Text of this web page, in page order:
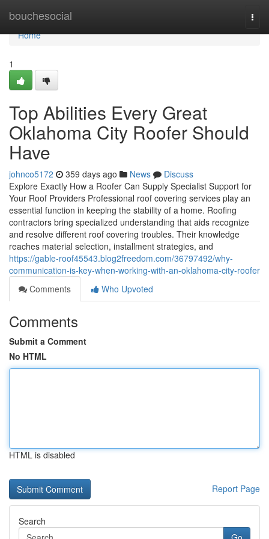
bouchesocial
Home
Home
1
Top Abilities Every Great
Oklahoma City Roofer Should
Have
johnco5172 359 days ago News
Discuss
Explore Exactly How a Roofer Can Supply Specialist Support for
Your Roof Providers Professional roof covering services play an
essential function in keeping the stability of a home. Roofing
contractors bring specialized understanding that aids recognize
and resolve different roof covering troubles. Their knowledge
reaches material selection, installment strategies, and
https://gable-roof45543.blog2freedom.com/36797492/why-
communication-is-key-when-working-with-an-oklahoma-city-roofer
Comments
Who Upvoted
Comments
Submit a Comment
No HTML
HTML is disabled
Report Page
Search